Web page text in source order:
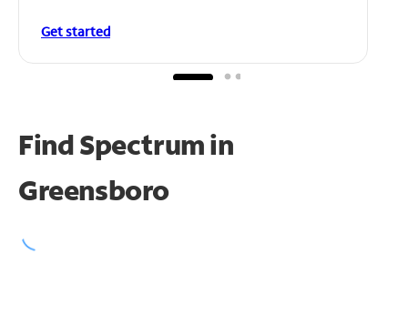
Get started
Find Spectrum in
Greensboro